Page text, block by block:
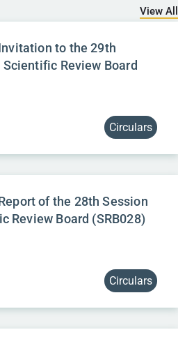
View All
to the 29th
Review Board
Circulars
of the 28th Session
Review Board (SRB028)
Circulars